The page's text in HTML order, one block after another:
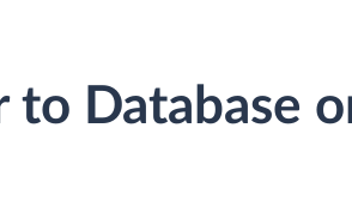
to Database